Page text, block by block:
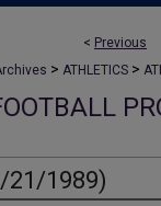
< Previous
> ATHLETICS >
21/1989)